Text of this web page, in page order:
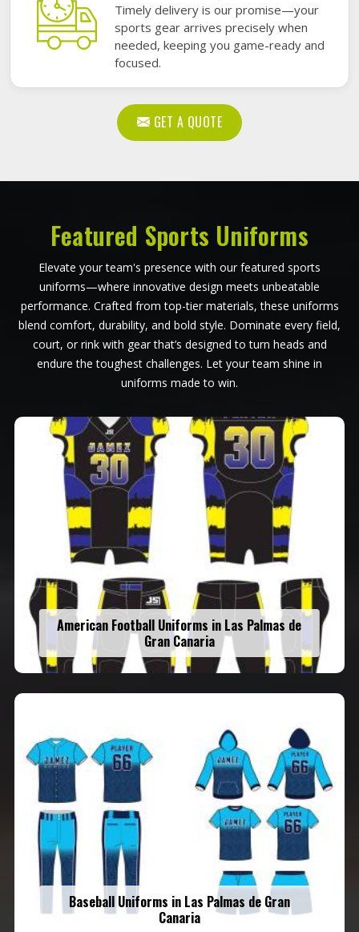
Timely delivery is our promise—your
sports gear arrives precisely when
needed, keeping you game-ready and
focused.
GET A QUOTE
Featured Sports Uniforms
Elevate your team's presence with our featured sports
uniforms—where innovative design meets unbeatable
performance. Crafted from top-tier materials, these uniforms
blend comfort, durability, and bold style. Dominate every field,
court, or rink with gear that’s designed to turn heads and
endure the toughest challenges. Let your team shine in
uniforms made to win.
American Football Uniforms in Las Palmas de
Gran Canaria
Baseball Uniforms in Las Palmas de Gran
Canaria